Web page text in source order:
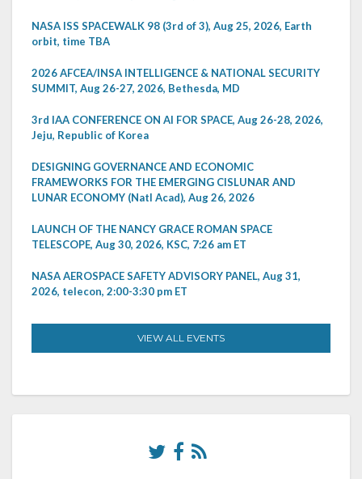
NASA ISS SPACEWALK 98 (3rd of 3), Aug 25, 2026, Earth
orbit, time TBA
2026 AFCEA/INSA INTELLIGENCE & NATIONAL SECURITY
SUMMIT, Aug 26-27, 2026, Bethesda, MD
3rd IAA CONFERENCE ON AI FOR SPACE, Aug 26-28, 2026,
Jeju, Republic of Korea
DESIGNING GOVERNANCE AND ECONOMIC
FRAMEWORKS FOR THE EMERGING CISLUNAR AND
LUNAR ECONOMY (Natl Acad), Aug 26, 2026
LAUNCH OF THE NANCY GRACE ROMAN SPACE
TELESCOPE, Aug 30, 2026, KSC, 7:26 am ET
NASA AEROSPACE SAFETY ADVISORY PANEL, Aug 31,
2026, telecon, 2:00-3:30 pm ET
VIEW ALL EVENTS